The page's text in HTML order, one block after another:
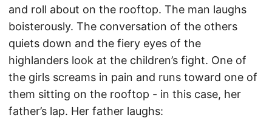
and roll about on the rooftop. The man laughs
boisterously. The conversation of the others
quiets down and the fiery eyes of the
highlanders look at the children’s fight. One of
the girls screams in pain and runs toward one of
them sitting on the rooftop - in this case, her
father’s lap. Her father laughs: